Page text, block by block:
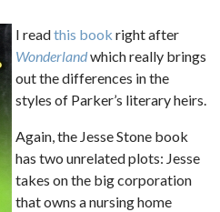
I readthis book right after
Wonderlandwhich really brings
out the differences in the
styles of Parker’s literary heirs.
Again, the Jesse Stone book
has two unrelated plots: Jesse
takes on the big corporation
that owns a nursing home